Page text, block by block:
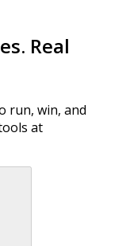
Real
run, win, and
at